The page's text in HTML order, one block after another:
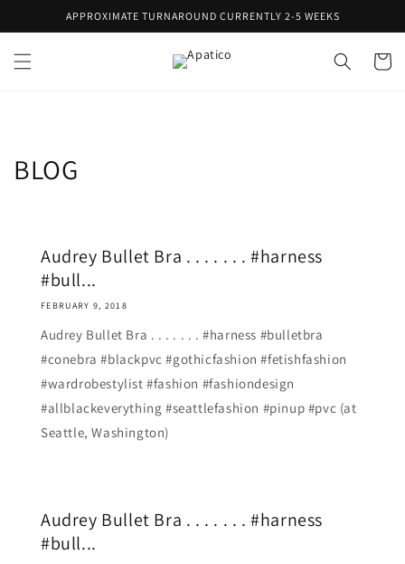
Skip toAPPROXIMATE TURNAROUND CURRENTLY 2-5 WEEKS
Cart
BLOG
Audrey Bullet Bra . . . . . . . #harness
#bull...
FEBRUARY 9, 2018
Audrey Bullet Bra . . . . . . . #harness #bulletbra
#conebra #blackpvc #gothicfashion #fetishfashion
#wardrobestylist #fashion #fashiondesign
#allblackeverything #seattlefashion #pinup #pvc (at
Seattle, Washington)
Audrey Bullet Bra . . . . . . . #harness
#bull...